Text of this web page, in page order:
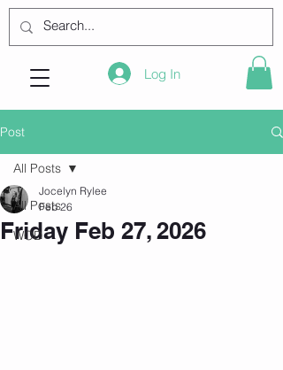
Log In
Post
All Posts
WOD
All Posts
Friday Feb 27, 2026
Jocelyn Rylee
Feb 26